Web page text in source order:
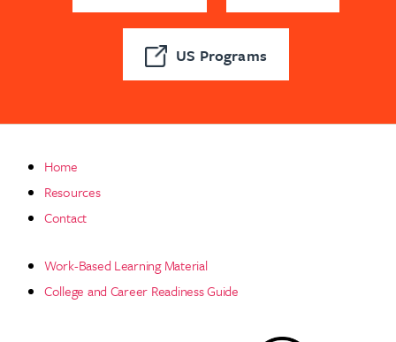
US Programs
Home
Resources
Contact
Work-Based Learning Material
College and Career Readiness Guide